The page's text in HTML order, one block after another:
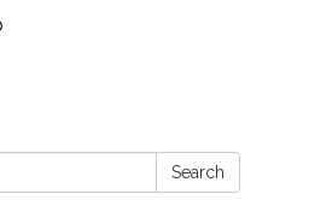
Search